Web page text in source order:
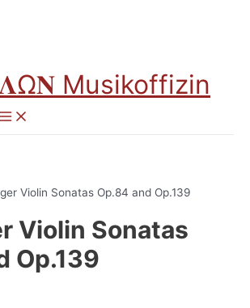
Musikoffizin
Violin Sonatas Op.84 and Op.139
Violin Sonatas
Op.139